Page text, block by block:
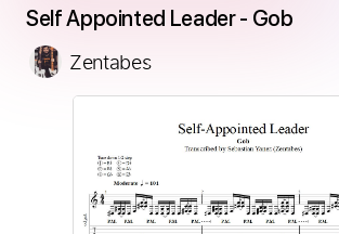
Self Appointed Leader - Gob
Zentabes